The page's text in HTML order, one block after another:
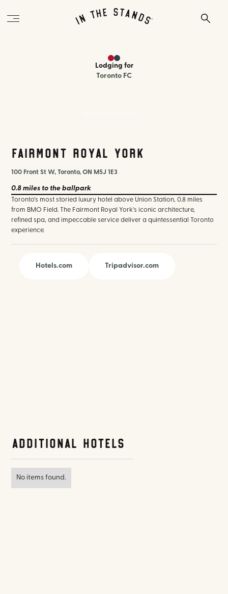
Lodging for
Toronto FC
Fairmont Royal York
100 Front St W, Toronto, ON M5J 1E3
0.8 miles to the ballpark
Toronto's most storied luxury hotel above Union Station, 0.8 miles
from BMO Field. The Fairmont Royal York's iconic architecture,
refined spa, and impeccable service deliver a quintessential Toronto
experience.
Hotels.com Tripadvisor.com
Additional Hotels
No items found.